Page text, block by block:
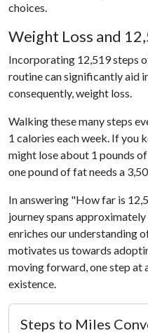
choices.
Weight Loss and
Incorporating 12,519 steps
routine can significantly aid
consequently, weight loss.
Walking these many steps
1 calories each week. If you
might lose about 1 pounds
one pound of fat needs a
In answering "How far is
journey spans
enriches our understanding
motivates us towards
moving forward, one step at
existence.
Steps to Miles